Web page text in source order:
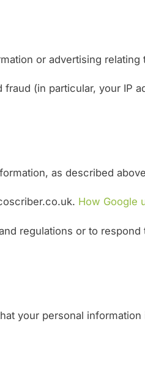
or advertising
(in particular, your IP
as described
How Google
regulations or to
your personal